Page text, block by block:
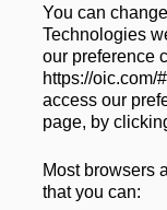
You can
Technologies
our preference
https://oic.com/
access our
page, by
Most browsers
that you can: